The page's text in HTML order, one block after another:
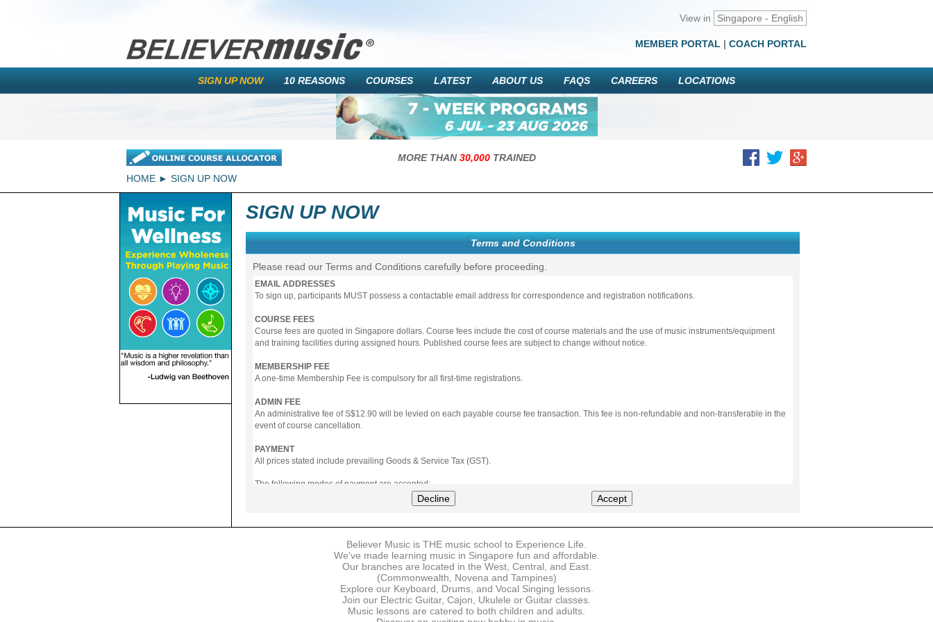
View in Singapore - English
MEMBER PORTAL | COACH PORTAL
SIGN UP NOW 10 REASONS COURSES LATEST ABOUT US FAQS CAREERS LOCATIONS
MORE THAN30,000TRAINED
HOME
SIGN UP NOW
SIGN UP NOW
Terms and Conditions
Please read our Terms and Conditions carefully before proceeding.
EMAIL ADDRESSES
To sign up, participants MUST possess a contactable email address for correspondence and registration notifications.
COURSE FEES
Course fees are quoted in Singapore dollars. Course fees include the cost of course materials and the use of music instruments/equipment
and training facilities during assigned hours. Published course fees are subject to change without notice.
MEMBERSHIP FEE
A one-time Membership Fee is compulsory for all first-time registrations.
ADMIN FEE
An administrative fee of S$12.90 will be levied on each payable course fee transaction. This fee is non-refundable and non-transferable in the
event of course cancellation.
PAYMENT
All prices stated include prevailing Goods & Service Tax (GST).
The following modes of payment are accepted:
- Online Payment via Credit Card (VISA/MasterCard)
Instalment plans are available for DBS/POSB/UOB Visa/Mastercard holders.
Payment in full must be made upon the submission of your registration, prior to your first lesson.
Notwithstanding payment, Believer Music reserves the right to reject or terminate any registrations.
Decline Accept
Believer Music is THE music school to Experience Life.
We've made learning music in Singapore fun and affordable.
Our branches are located in the West, Central, and East.
(Commonwealth, Novena and Tampines)
Explore our Keyboard, Drums, and Vocal Singing lessons.
Join our Electric Guitar, Cajon, Ukulele or Guitar classes.
Music lessons are catered to both children and adults.